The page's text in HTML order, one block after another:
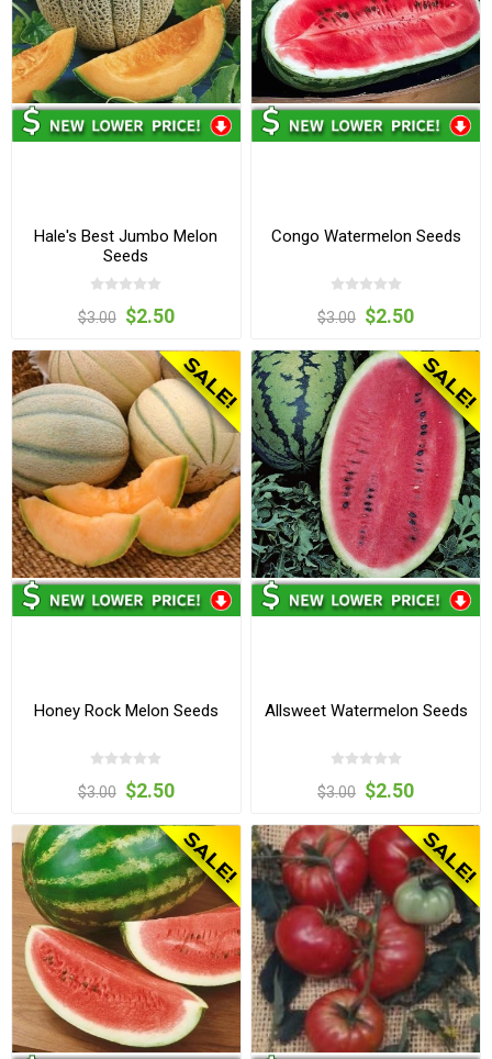
Hale's Best Jumbo Melon
Seeds
$3.00 $2.50
Congo Watermelon Seeds
$3.00 $2.50
Honey Rock Melon Seeds
$3.00 $2.50
Allsweet Watermelon Seeds
$3.00 $2.50